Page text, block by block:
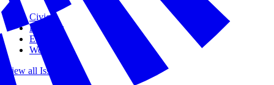
Civics
Disasters
Education
Workforce
View all Issues